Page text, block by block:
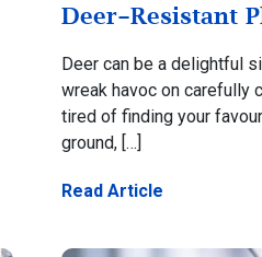
Deer-Resistant
Deer can be a delightful
wreak havoc on carefully
tired of finding your
ground, […]
Read Article